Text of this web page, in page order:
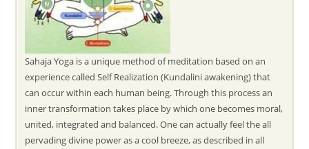
Sahaja Yoga is a unique method of meditation based on an
experience called Self Realization (Kundalini awakening) that
can occur within each human being. Through this process an
inner transformation takes place by which one becomes moral,
united, integrated and balanced. One can actually feel the all
pervading divine power as a cool breeze, as described in all